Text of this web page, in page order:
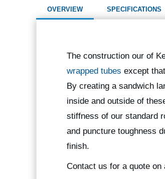
OVERVIEW SPECIFICATIONS
The construction our of
wrapped tubes except
By creating a sandwich
inside and outside of
stiffness of our standard
and puncture toughness
finish.
Contact us for a quote